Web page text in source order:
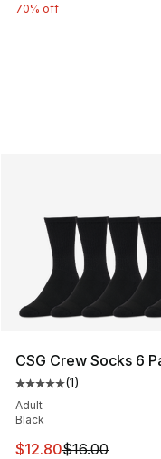
70% off
CSG Crew Socks 6
Average customer
(1)
Adult
Black
This item is on sale.
$12.80$16.00